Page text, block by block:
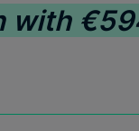
with